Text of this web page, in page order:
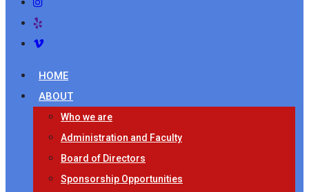
HOME
ABOUT
Who we are
Administration and Faculty
Board of Directors
Sponsorship Opportunities